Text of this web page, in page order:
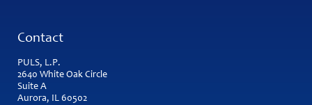
Contact
PULS, L.P.
2640 White Oak Circle
Suite A
Aurora, IL 60502